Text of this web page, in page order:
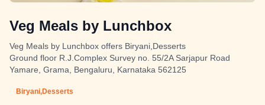
Veg Meals by Lunchbox
Veg Meals by Lunchbox offers Biryani,Desserts
Ground floor R.J.Complex Survey no. 55/2A Sarjapur Road
Yamare, Grama, Bengaluru, Karnataka 562125
Biryani,Desserts